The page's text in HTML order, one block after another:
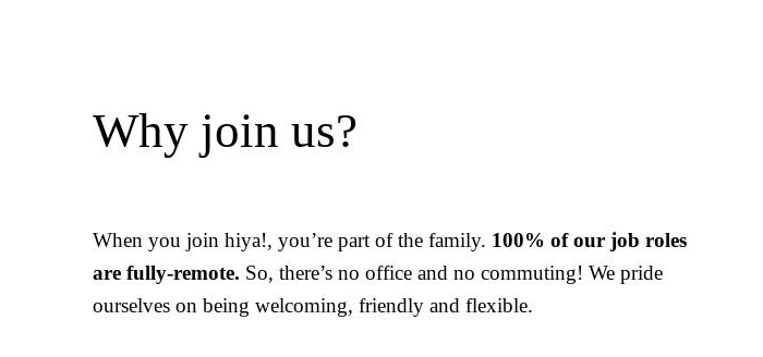
Why join us?
When you join hiya!, you’re part of the family. 100% of our job roles
are fully-remote. So, there’s no office and no commuting! We pride
ourselves on being welcoming, friendly and flexible.